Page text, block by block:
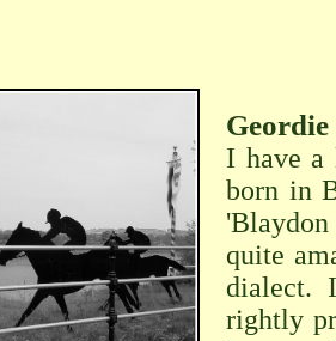
Geordie
I have a
born in
quite
dialect.
rightly